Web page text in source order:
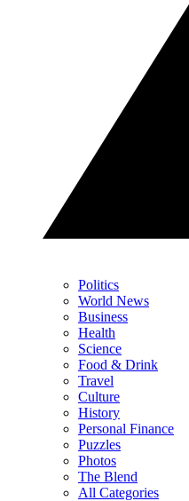
Politics
World News
Business
Health
Science
Food & Drink
Travel
Culture
History
Personal Finance
Puzzles
Photos
The Blend
All Categories